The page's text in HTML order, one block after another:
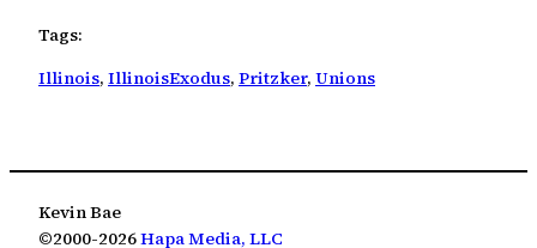
Tags:
Illinois, IllinoisExodus, Pritzker, Unions
Kevin Bae
©2000-2026Hapa Media, LLC